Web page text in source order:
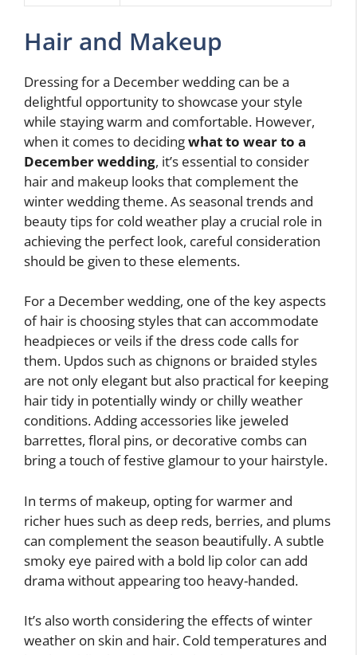
Hair and Makeup
Dressing for a December wedding can be a
delightful opportunity to showcase your style
while staying warm and comfortable. However,
when it comes to decidingwhat to wear to a
December wedding, it’s essential to consider
hair and makeup looks that complement the
winter wedding theme. As seasonal trends and
beauty tips for cold weather play a crucial role in
achieving the perfect look, careful consideration
should be given to these elements.
For a December wedding, one of the key aspects
of hair is choosing styles that can accommodate
headpieces or veils if the dress code calls for
them. Updos such as chignons or braided styles
are not only elegant but also practical for keeping
hair tidy in potentially windy or chilly weather
conditions. Adding accessories like jeweled
barrettes, floral pins, or decorative combs can
bring a touch of festive glamour to your hairstyle.
In terms of makeup, opting for warmer and
richer hues such as deep reds, berries, and plums
can complement the season beautifully. A subtle
smoky eye paired with a bold lip color can add
drama without appearing too heavy-handed.
It’s also worth considering the effects of winter
weather on skin and hair. Cold temperatures and